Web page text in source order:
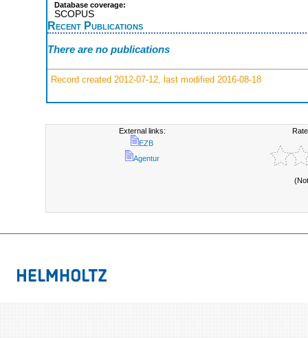
Database coverage:
SCOPUS
Recent Publications
There are no publications
Record created 2012-07-12, last modified 2016-08-18
External links:
EZB
Agentur